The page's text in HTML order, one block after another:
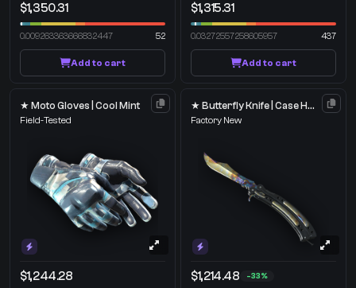
$1,350.31
0.009263363666832447 52
Add to cart
$1,315.31
0.03272557258605957 437
Add to cart
★ Moto Gloves | Cool Mint
Field-Tested
$1,244.28
★ Butterfly Knife | Case Hardened
Factory New
$1,214.48 -33%